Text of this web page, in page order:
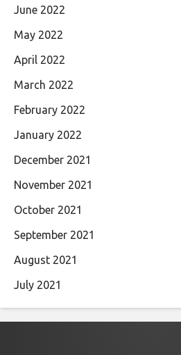
June 2022
May 2022
April 2022
March 2022
February 2022
January 2022
December 2021
November 2021
October 2021
September 2021
August 2021
July 2021